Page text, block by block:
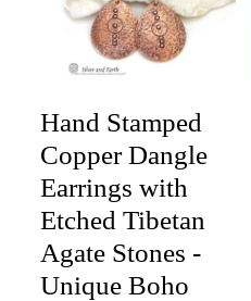
Hand Stamped
Copper Dangle
Earrings with
Etched Tibetan
Agate Stones -
Unique Boho